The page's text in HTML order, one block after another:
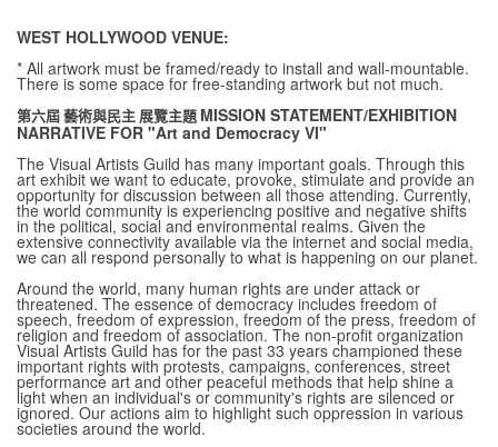
WEST HOLLYWOOD VENUE:
* All artwork must be framed/ready to install and wall-mountable.
There is some space for free-standing artwork but not much.
第六屆 藝術與民主 展覽主題 MISSION STATEMENT/EXHIBITION
NARRATIVE FOR "Art and Democracy VI"
The Visual Artists Guild has many important goals. Through this
art exhibit we want to educate, provoke, stimulate and provide an
opportunity for discussion between all those attending. Currently,
the world community is experiencing positive and negative shifts
in the political, social and environmental realms. Given the
extensive connectivity available via the internet and social media,
we can all respond personally to what is happening on our planet.
Around the world, many human rights are under attack or
threatened. The essence of democracy includes freedom of
speech, freedom of expression, freedom of the press, freedom of
religion and freedom of association. The non-profit organization
Visual Artists Guild has for the past 33 years championed these
important rights with protests, campaigns, conferences, street
performance art and other peaceful methods that help shine a
light when an individual's or community's rights are silenced or
ignored. Our actions aim to highlight such oppression in various
societies around the world.